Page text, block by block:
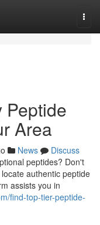
Peptide
Area
News
Discuss
peptides? Don't
authentic peptide
assists you in
find-top-tier-peptide-